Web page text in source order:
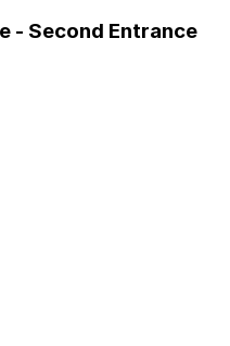
- Second Entrance